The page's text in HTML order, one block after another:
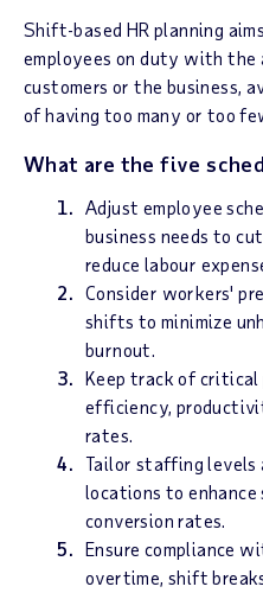
Shift-based HR planning
employees on duty with the
customers or the business,
of having too many or too
What are the five
Adjust employee
business needs to
reduce labour
Consider workers'
shifts to minimize
burnout.
Keep track of critical
efficiency,
rates.
Tailor staffing
locations to
conversion rates.
Ensure compliance
overtime, shift